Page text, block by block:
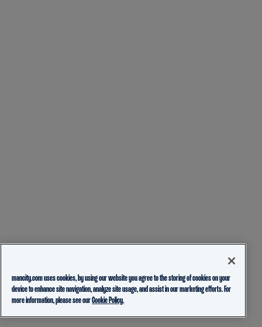
mancity.com uses cookies, by using our website you agree to the storing of cookies on your
device to enhance site navigation, analyze site usage, and assist in our marketing efforts. For
more information, please see ourCookie Policy.